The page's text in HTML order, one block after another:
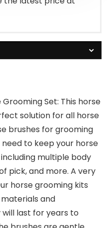
Set: This horse
solution for all horse
brushes for grooming
to keep your horse
multiple body
pick, and more. A very
horse grooming kits
and
last for years to